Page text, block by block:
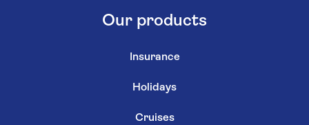
Our products
Insurance
Holidays
Cruises